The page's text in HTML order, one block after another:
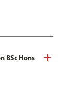
BSc Hons